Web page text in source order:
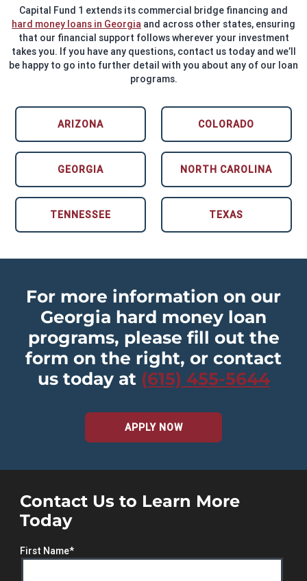
Capital Fund 1 extends its commercial bridge financing and
hard money loans in Georgia and across other states, ensuring
that our financial support follows wherever your investment
takes you. If you have any questions, contact us today and we’ll
be happy to go into further detail with you about any of our loan
programs.
ARIZONA COLORADO
GEORGIA NORTH CAROLINA
TENNESSEE TEXAS
For more information on our
Georgia hard money loan
programs, please fill out the
form on the right, or contact
us today at (615) 455-5644
APPLY NOW
Contact Us to Learn More
Today
First Name*